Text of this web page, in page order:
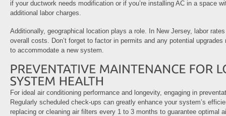
if your ductwork needs modification or if you’re installing AC in a space
additional labor charges.
Additionally, geographical location plays a role. In New Jersey, labor
overall costs. Don’t forget to factor in permits and any potential
to accommodate a new system.
For ideal air conditioning performance and longevity, engaging in
Regularly scheduled check-ups can greatly enhance your system’s
replacing or cleaning air filters every 1 to 3 months to guarantee optimal